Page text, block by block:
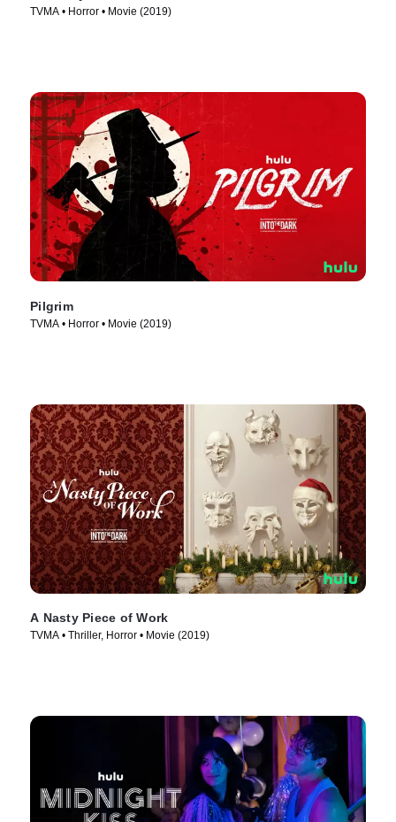
TVMA • Horror • Movie (2019)
Pilgrim
TVMA • Horror • Movie (2019)
A Nasty Piece of Work
TVMA • Thriller, Horror • Movie (2019)